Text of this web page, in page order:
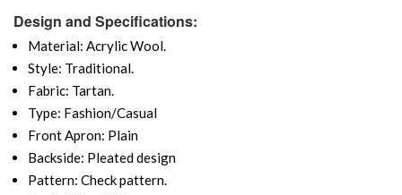
Design and Specifications:
Material: Acrylic Wool.
Style: Traditional.
Fabric: Tartan.
Type: Fashion/Casual
Front Apron: Plain
Backside: Pleated design
Pattern: Check pattern.